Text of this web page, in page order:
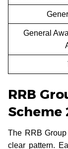
General
RRB
Scheme
The RRB
clear pattern.